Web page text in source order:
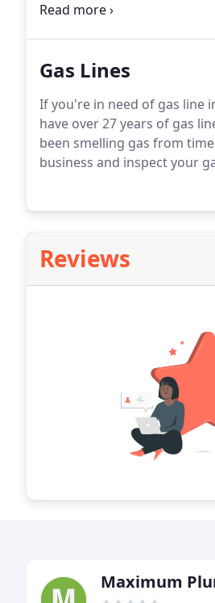
competitive pricing.
Gas Lines
If you're in need of gas line
have over 27 years of gas
been smelling gas from
business and inspect your
Reviews
Maximum